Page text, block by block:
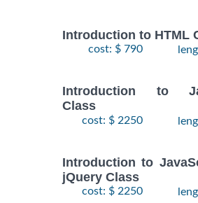
Introduction to HTML
cost: $ 790
Introduction to
Class
cost: $ 2250
Introduction to
jQuery Class
cost: $ 2250